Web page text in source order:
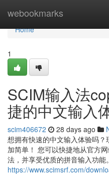
webookmarks
Home
Home
1
SCIM输入法
捷的中文输入
scim406672 28 days ago
想拥有快速的中文输入体验吗
加简单！ 您可以快捷地从官方
法，并享受优质的拼音输入功能。
https://www.scimsrf.com/